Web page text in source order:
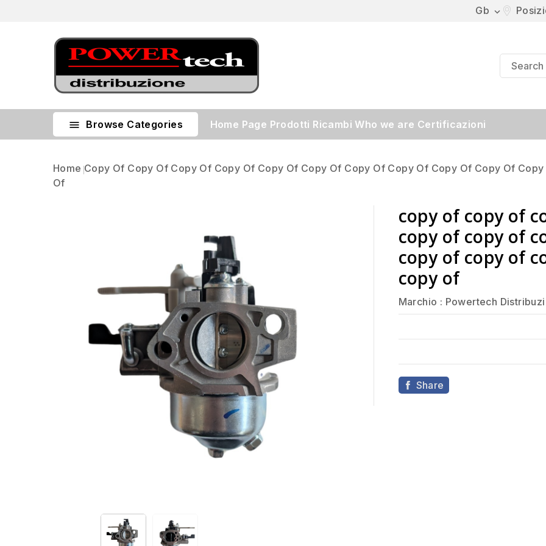
Gb 
 Browse Categories Home Page Prodotti Ricambi Who we are Certificazioni
Home Copy Of Copy Of Copy Of Copy Of Copy Of Copy Of Copy Of Copy Of Copy Of Copy Of
Of
copy of copy of
copy of copy of
copy of copy of
copy of
Marchio : Powertech
Share